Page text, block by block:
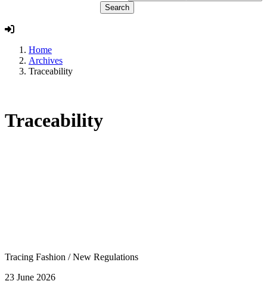
Home
Archives
Traceability
Traceability
Tracing Fashion /New Regulations
23 June 2026